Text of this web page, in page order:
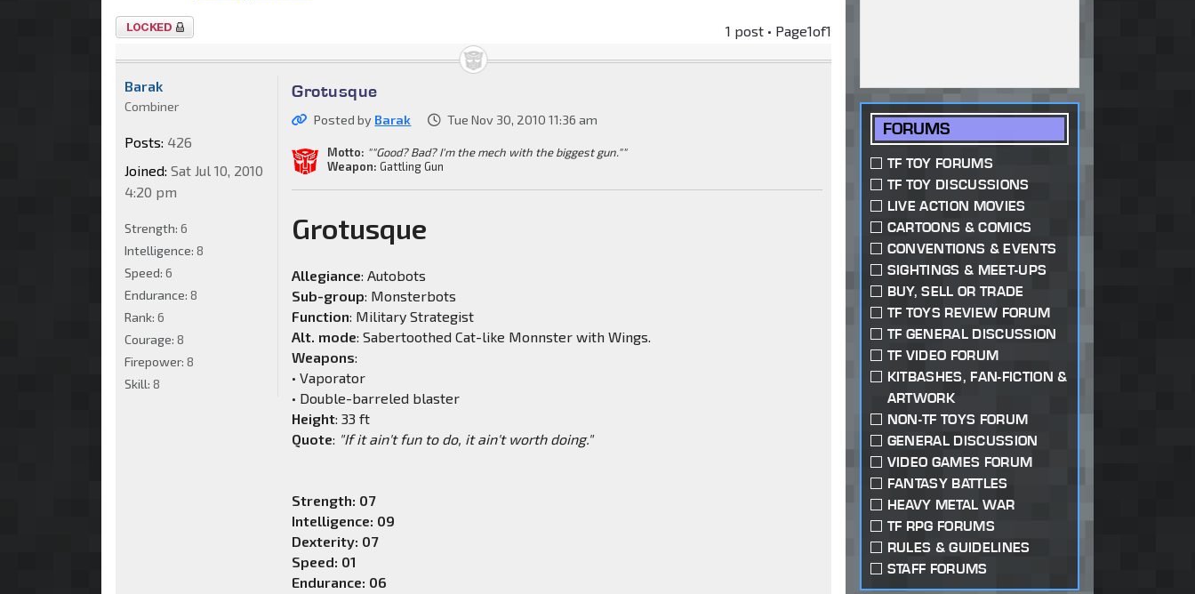
Topic
1 post • Page1of1
Grotusque
Posted by Barak Tue Nov 30, 2010 11:36 am
Motto: ""Good? Bad? I'm the mech with the biggest gun.""
Weapon: Gattling Gun
Grotusque
Allegiance: Autobots
Sub-group: Monsterbots
Function: Military Strategist
Alt. mode: Sabertoothed Cat-like Monnster with Wings.
Weapons:
• Vaporator
• Double-barreled blaster
Height: 33 ft
Quote: "If it ain't fun to do, it ain't worth doing."
Strength: 07
Intelligence: 09
Dexterity: 07
Speed: 01
Endurance: 06
Barak
Combiner
Posts: 426
Joined: Sat Jul 10, 2010
4:20 pm
Strength: 6
Intelligence: 8
Speed: 6
Endurance: 8
Rank: 6
Courage: 8
Firepower: 8
Skill: 8
FORUMS
TF TOY FORUMS
TF TOY DISCUSSIONS
LIVE ACTION MOVIES
CARTOONS & COMICS
CONVENTIONS & EVENTS
SIGHTINGS & MEET-UPS
BUY, SELL OR TRADE
TF TOYS REVIEW FORUM
TF GENERAL DISCUSSION
TF VIDEO FORUM
KITBASHES, FAN-FICTION &
ARTWORK
NON-TF TOYS FORUM
GENERAL DISCUSSION
VIDEO GAMES FORUM
FANTASY BATTLES
HEAVY METAL WAR
TF RPG FORUMS
RULES & GUIDELINES
STAFF FORUMS